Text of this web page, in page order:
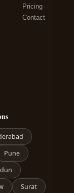
Pricing
Contact
Pune
Surat